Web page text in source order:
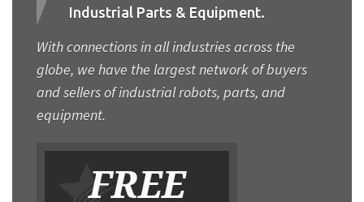
Industrial Parts & Equipment.
With connections in all industries across the
globe, we have the largest network of buyers
and sellers of industrial robots, parts, and
equipment.